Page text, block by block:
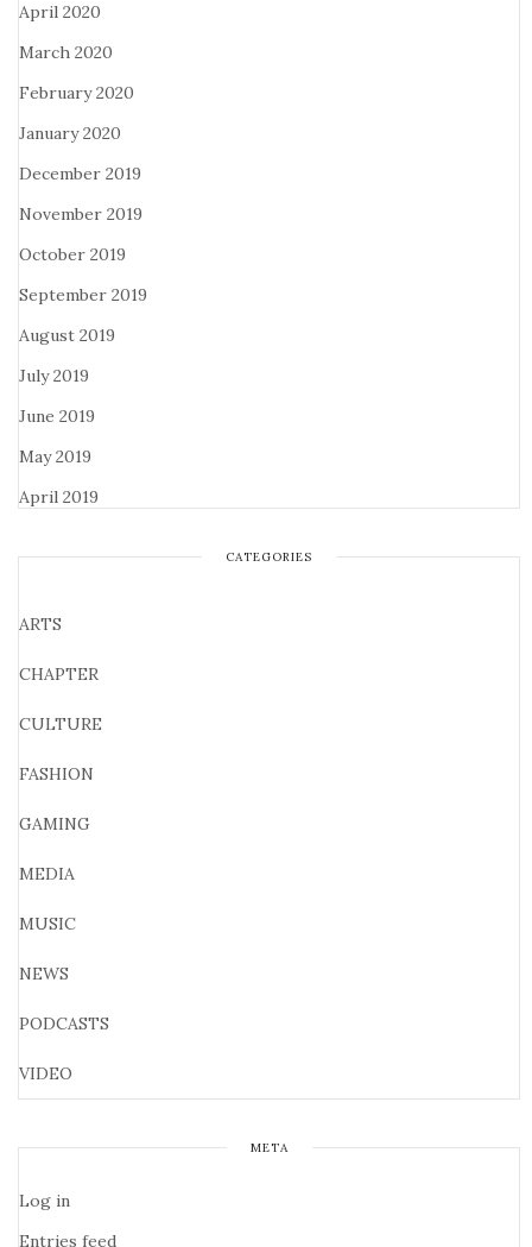
April 2020
March 2020
February 2020
January 2020
December 2019
November 2019
October 2019
September 2019
August 2019
July 2019
June 2019
May 2019
April 2019
CATEGORIES
ARTS
CHAPTER
CULTURE
FASHION
GAMING
MEDIA
MUSIC
NEWS
PODCASTS
VIDEO
META
Log in
Entries feed